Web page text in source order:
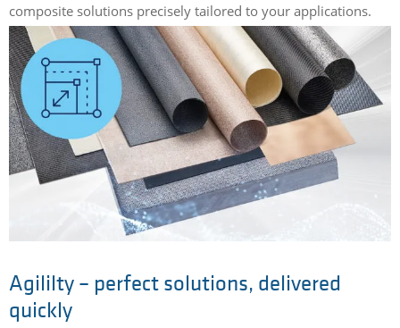
composite solutions precisely tailored to your applications.
Agililty – perfect solutions, delivered
quickly